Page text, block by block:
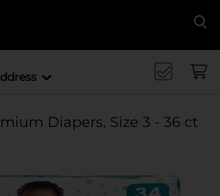
Diapers, Size 3 - 36 ct